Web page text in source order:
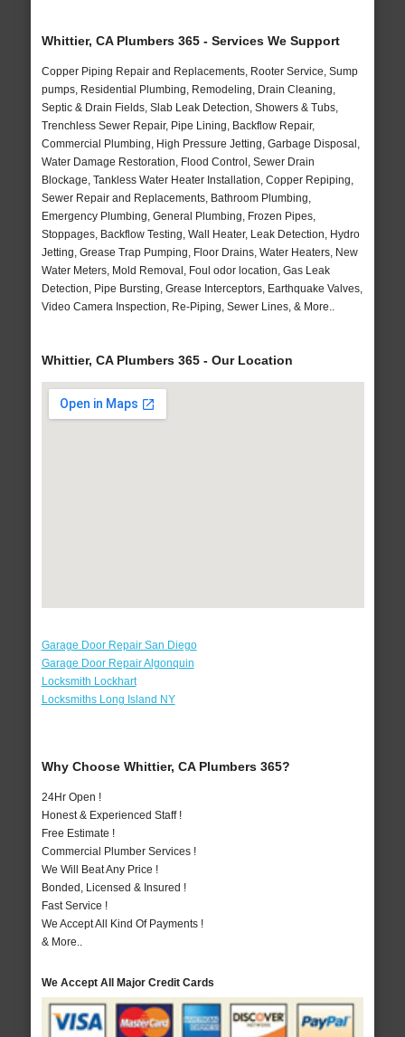
Whittier, CA Plumbers 365 - Services We Support
Copper Piping Repair and Replacements, Rooter Service, Sump
pumps, Residential Plumbing, Remodeling, Drain Cleaning,
Septic & Drain Fields, Slab Leak Detection, Showers & Tubs,
Trenchless Sewer Repair, Pipe Lining, Backflow Repair,
Commercial Plumbing, High Pressure Jetting, Garbage Disposal,
Water Damage Restoration, Flood Control, Sewer Drain
Blockage, Tankless Water Heater Installation, Copper Repiping,
Sewer Repair and Replacements, Bathroom Plumbing,
Emergency Plumbing, General Plumbing, Frozen Pipes,
Stoppages, Backflow Testing, Wall Heater, Leak Detection, Hydro
Jetting, Grease Trap Pumping, Floor Drains, Water Heaters, New
Water Meters, Mold Removal, Foul odor location, Gas Leak
Detection, Pipe Bursting, Grease Interceptors, Earthquake Valves,
Video Camera Inspection, Re-Piping, Sewer Lines, & More..
Whittier, CA Plumbers 365 - Our Location
Garage Door Repair San Diego
Garage Door Repair Algonquin
Locksmith Lockhart
Locksmiths Long Island NY
Why Choose Whittier, CA Plumbers 365?
24Hr Open !
Honest & Experienced Staff !
Free Estimate !
Commercial Plumber Services !
We Will Beat Any Price !
Bonded, Licensed & Insured !
Fast Service !
We Accept All Kind Of Payments !
& More..
We Accept All Major Credit Cards